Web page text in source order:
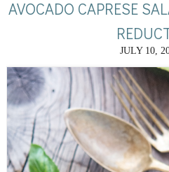
AVOCADO CAPRESE
JULY 10,